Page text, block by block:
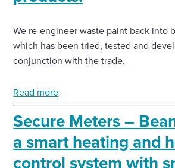
We re-engineer waste paint back into
which has been tried, tested and
conjunction with the trade.
Read more
Secure Meters –
a smart heating and
control system with